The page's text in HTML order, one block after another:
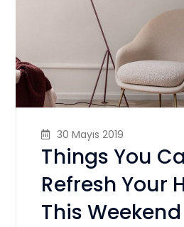
30 Mayıs 2019
Things You
Refresh Your
This Weekend